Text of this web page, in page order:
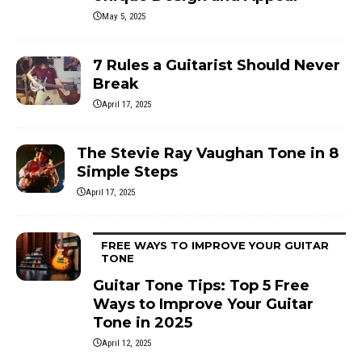
May 5, 2025
7 Rules a Guitarist Should Never
Break
April 17, 2025
The Stevie Ray Vaughan Tone in 8
Simple Steps
April 17, 2025
FREE WAYS TO IMPROVE YOUR GUITAR
TONE
Guitar Tone Tips: Top 5 Free
Ways to Improve Your Guitar
Tone in 2025
April 12, 2025